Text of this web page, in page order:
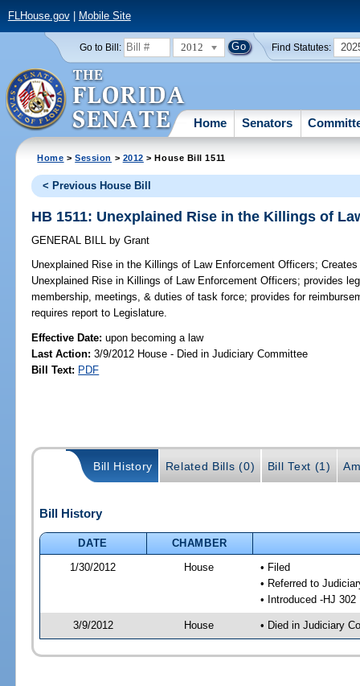
FLHouse.gov| Mobile Site
Go to Bill: 2012 Find Statutes:
Home Senators
Home >Session > 2012 > House Bill 1511
< Previous House Bill
HB 1511: Unexplained Rise in the Killings of
GENERAL BILL by Grant
Unexplained Rise in the Killings of Law Enforcement Officers;
Unexplained Rise in Killings of Law Enforcement Officers; provides
membership, meetings, & duties of task force; provides for
requires report to Legislature.
Effective Date:upon becoming a law
Last Action: 3/9/2012 House - Died in Judiciary Committee
Bill Text: PDF
Bill History Related Bills (0) Bill Text (1)
Bill History
DATE
CHAMBER
1/30/2012
House
• Filed
• Referred to
• Introduced -HJ 302
3/9/2012 House • Died in Judiciary